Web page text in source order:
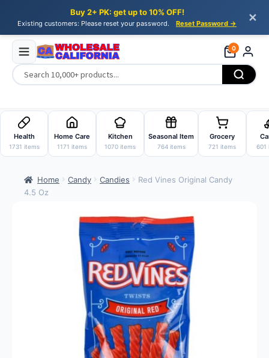
Buy 2+ PK: get up to 10% OFF!
Existing customers: Please reset your password. Reset Password → ✕
0
Skip
to
navigation
Skip
to
content
Health
1731 items
Home Care
1171 items
Kitchen
1070 items
Seasonal Item
764 items
Grocery
721 items 601
Home Candy Candies
Red Vines Original Candy
4.5 Oz